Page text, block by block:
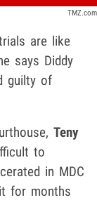
TMZ.com
are like
says Diddy
guilty of
Teny
to
in MDC
for months